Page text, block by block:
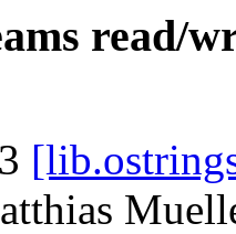
read/